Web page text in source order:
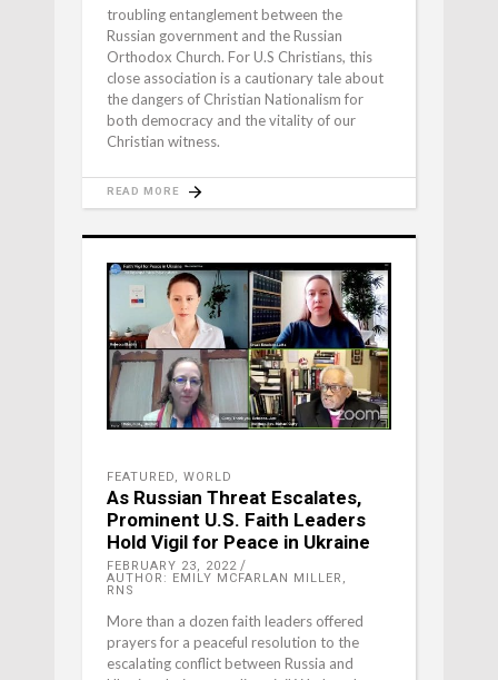
troubling entanglement between the
Russian government and the Russian
Orthodox Church. For U.S Christians, this
close association is a cautionary tale about
the dangers of Christian Nationalism for
both democracy and the vitality of our
Christian witness.
READ MORE
FEATURED, WORLD
As Russian Threat Escalates,
Prominent U.S. Faith Leaders
Hold Vigil for Peace in Ukraine
FEBRUARY 23, 2022
AUTHOR: EMILY MCFARLAN MILLER,
RNS
More than a dozen faith leaders offered
prayers for a peaceful resolution to the
escalating conflict between Russia and